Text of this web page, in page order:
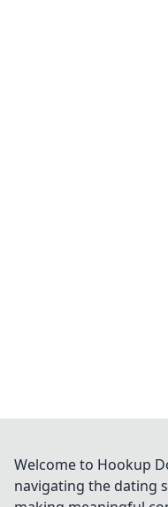
Welcome to Hookup
navigating the dating